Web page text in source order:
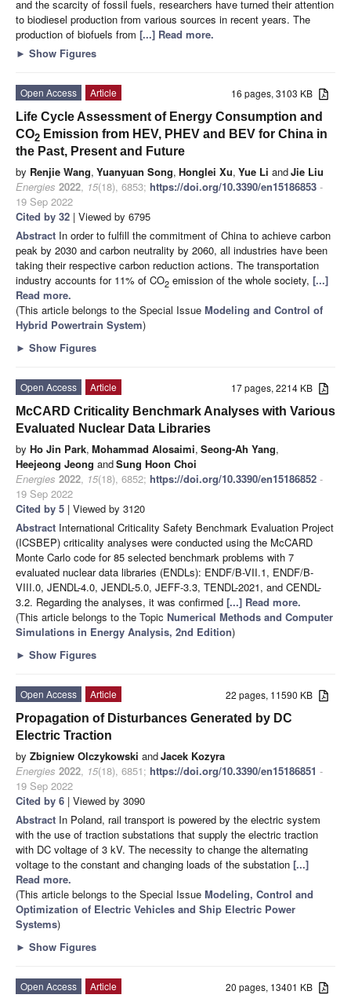
and the scarcity of fossil fuels, researchers have turned their attention
to biodiesel production from various sources in recent years. The
production of biofuels from [...] Read more.
► Show Figures
16 pages, 3103 KB
Open Access
Article
Life Cycle Assessment of Energy Consumption and
CO2 Emission from HEV, PHEV and BEV for China in
the Past, Present and Future
by Renjie Wang, Yuanyuan Song, Honglei Xu, Yue Li andJie Liu
Energies 2022, 15(18), 6853; https://doi.org/10.3390/en15186853 -
19 Sep 2022
Cited by 32 | Viewed by 6795
Abstract In order to fulfill the commitment of China to achieve carbon
peak by 2030 and carbon neutrality by 2060, all industries have been
taking their respective carbon reduction actions. The transportation
industry accounts for 11% of CO2 emission of the whole society, [...]
Read more.
(This article belongs to the Special Issue Modeling and Control of
Hybrid Powertrain System)
► Show Figures
17 pages, 2214 KB
Open Access
Article
McCARD Criticality Benchmark Analyses with Various
Evaluated Nuclear Data Libraries
by Ho Jin Park, Mohammad Alosaimi, Seong-Ah Yang,
Heejeong Jeong andSung Hoon Choi
Energies 2022, 15(18), 6852; https://doi.org/10.3390/en15186852 -
19 Sep 2022
Cited by 5 | Viewed by 3120
Abstract International Criticality Safety Benchmark Evaluation Project
(ICSBEP) criticality analyses were conducted using the McCARD
Monte Carlo code for 85 selected benchmark problems with 7
evaluated nuclear data libraries (ENDLs): ENDF/B-VII.1, ENDF/B-
VIII.0, JENDL-4.0, JENDL-5.0, JEFF-3.3, TENDL-2021, and CENDL-
3.2. Regarding the analyses, it was confirmed [...] Read more.
(This article belongs to the Topic Numerical Methods and Computer
Simulations in Energy Analysis, 2nd Edition)
► Show Figures
22 pages, 11590 KB
Open Access
Article
Propagation of Disturbances Generated by DC
Electric Traction
by Zbigniew Olczykowski andJacek Kozyra
Energies 2022, 15(18), 6851; https://doi.org/10.3390/en15186851 -
19 Sep 2022
Cited by 6 | Viewed by 3090
Abstract In Poland, rail transport is powered by the electric system
with the use of traction substations that supply the electric traction
with DC voltage of 3 kV. The necessity to change the alternating
voltage to the constant and changing loads of the substation [...]
Read more.
(This article belongs to the Special Issue Modeling, Control and
Optimization of Electric Vehicles and Ship Electric Power
Systems)
► Show Figures
20 pages, 13401 KB
Open Access
Article